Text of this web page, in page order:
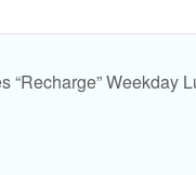
“Recharge” Weekday